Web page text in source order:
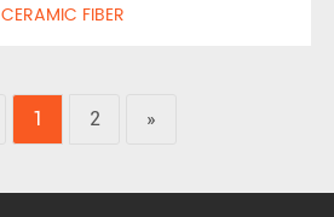
CERAMIC FIBER
1 2 »